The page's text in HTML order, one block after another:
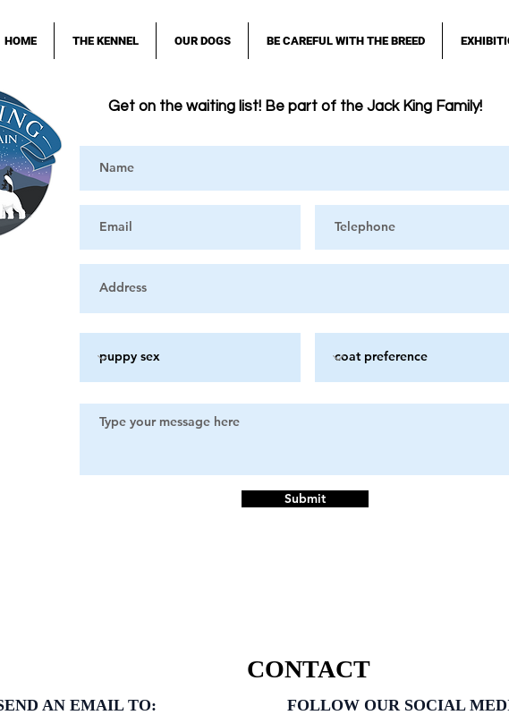
HOME THE KENNEL OUR DOGS BE CAREFUL WITH THE BREED
Get on the waiting list! Be part of the Jack King Family!
Submit
CONTACT
AN EMAIL TO: FOLLOW OUR SOCIAL